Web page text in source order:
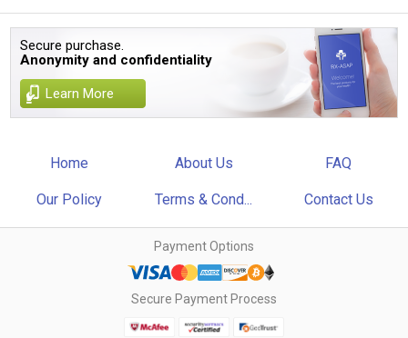
Secure purchase.
Anonymity and confidentiality
Learn More
Home About Us FAQ
Our Policy Terms & Cond... Contact Us
Payment Options
Secure Payment Process